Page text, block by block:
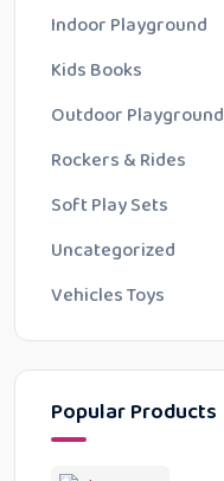
Indoor Playground
Kids Books
Outdoor Playground
Rockers & Rides
Soft Play Sets
Uncategorized
Vehicles Toys
Popular Products